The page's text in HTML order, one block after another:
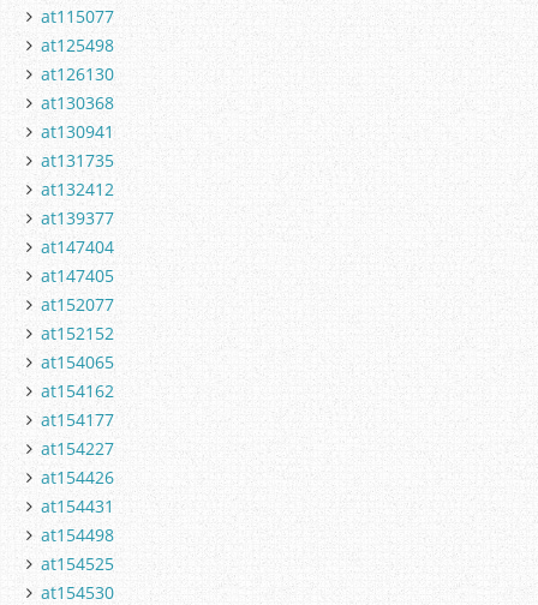
at115077
at125498
at126130
at130368
at130941
at131735
at132412
at139377
at147404
at147405
at152077
at152152
at154065
at154162
at154177
at154227
at154426
at154431
at154498
at154525
at154530